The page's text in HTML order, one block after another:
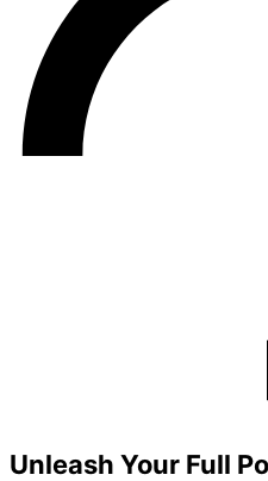
Unleash Your Full